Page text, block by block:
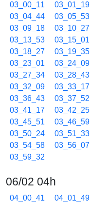
03_00_11 03_01_19
03_04_44
03_05_53
03_09_18
03_10_27
03_13_53
03_15_01
03_18_27
03_19_35
03_23_01
03_24_09
03_27_34
03_28_43
03_32_09
03_33_17
03_36_43
03_37_52
03_41_17
03_42_25
03_45_51
03_46_59
03_50_24
03_51_33
03_54_58
03_56_07
03_59_32
06/02 04h
04_00_41 04_01_49